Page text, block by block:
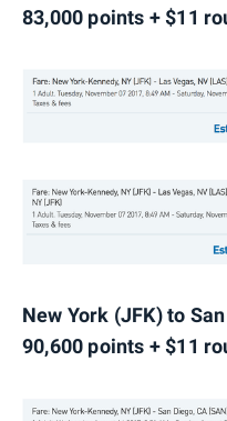
83,000 points + $11
New York (JFK) to
90,600 points + $11